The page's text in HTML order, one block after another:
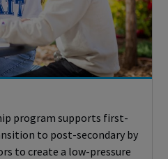
program supports first-
to post-secondary by
to create a low-pressure